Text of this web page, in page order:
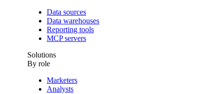
Data sources
Data warehouses
Reporting tools
MCP servers
Solutions
By role
Marketers
Analysts